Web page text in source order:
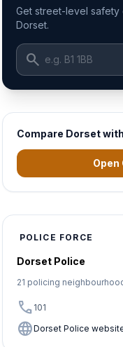
Get street-level
Dorset.
search
Compare Dorset
POLICE FORCE
Dorset Police
21 policing
call 101
languageDorset Police